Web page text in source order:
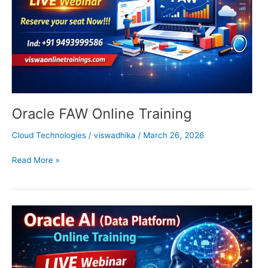
Oracle FAW Online Training
Cloud Technologies / viswadhika / March 26, 2026
Read More »
Oracle
Online
Training